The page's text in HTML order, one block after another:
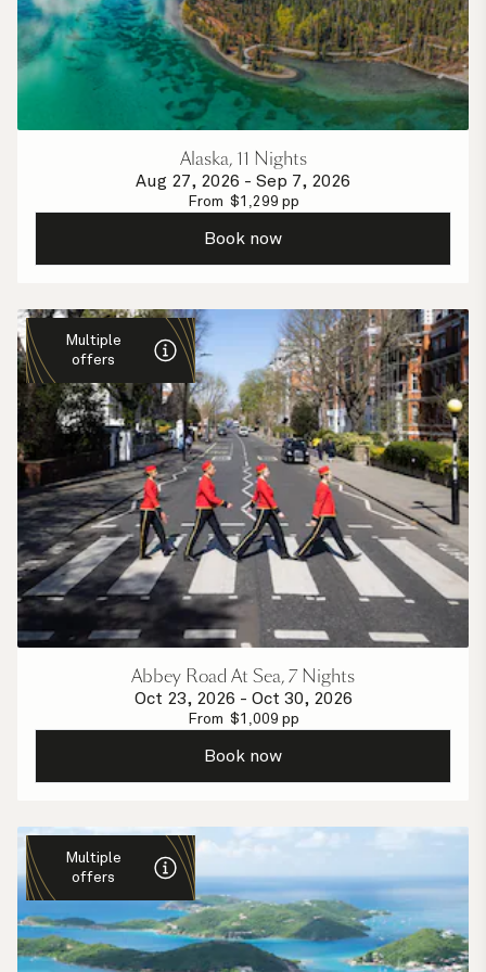
Alaska, 11 Nights
Aug 27, 2026 - Sep 7, 2026
From $1,299 pp
Book now
Multiple
offers
Abbey Road At Sea, 7 Nights
Oct 23, 2026 - Oct 30, 2026
From $1,009 pp
Book now
Multiple
offers